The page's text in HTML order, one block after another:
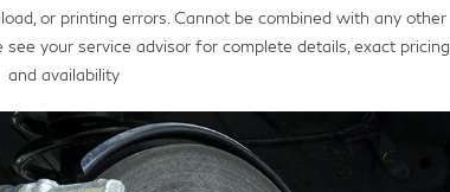
or printing errors. Cannot be combined with any other
your service advisor for complete details, exact pricing,
and availability